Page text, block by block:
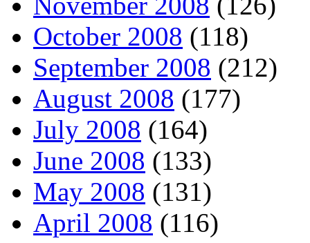
October 2008 (118)
September 2008 (212)
August 2008 (177)
July 2008 (164)
June 2008 (133)
May 2008 (131)
April 2008 (116)